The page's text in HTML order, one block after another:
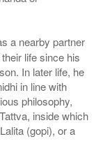
a nearby partner
life since his
In later life, he
in line with
philosophy,
inside which
(gopi), or a